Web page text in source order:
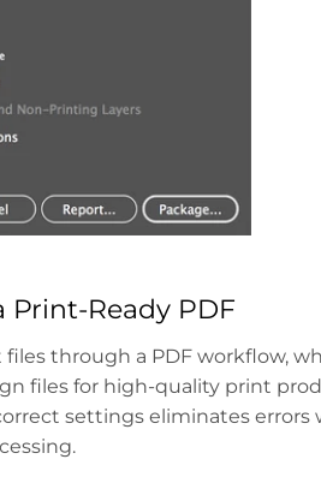
Print-Ready PDF
through a PDF workflow,
files for high-quality print
settings eliminates